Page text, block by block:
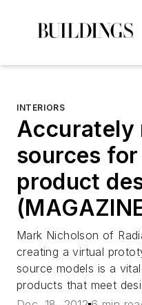
INTERIORS
Accurately
sources
product
Mark Nicholson of
creating a virtual
source models is a
products that meet